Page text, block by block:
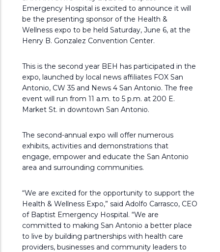
Emergency Hospital is excited to announce it will
be the presenting sponsor of the Health &
Wellness expo to be held Saturday, June 6, at the
Henry B. Gonzalez Convention Center.
This is the second year BEH has participated in the
expo, launched by local news affiliates FOX San
Antonio, CW 35 and News 4 San Antonio. The free
event will run from 11 a.m. to 5 p.m. at 200 E.
Market St. in downtown San Antonio.
The second-annual expo will offer numerous
exhibits, activities and demonstrations that
engage, empower and educate the San Antonio
area and surrounding communities.
“We are excited for the opportunity to support the
Health & Wellness Expo,” said Adolfo Carrasco, CEO
of Baptist Emergency Hospital. “We are
committed to making San Antonio a better place
to live by building partnerships with health care
providers, businesses and community leaders to